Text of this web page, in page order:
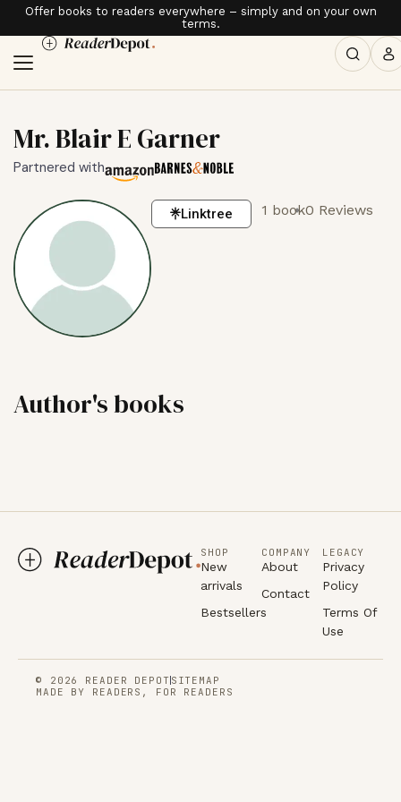
Offer books to readers everywhere – simply and on your own
terms.
Mr. Blair E Garner
Partnered with
Linktree 1 book0 Reviews
Author's books
SHOP
New
arrivals
Bestsellers
COMPANY
About
Contact
LEGACY
Privacy
Policy
Terms Of
Use
© 2026 READER DEPOT SITEMAP
MADE BY READERS, FOR READERS